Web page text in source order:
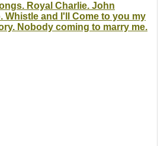
Royal Charlie. John
Whistle and I'll Come to you my
Nobody coming to marry me.